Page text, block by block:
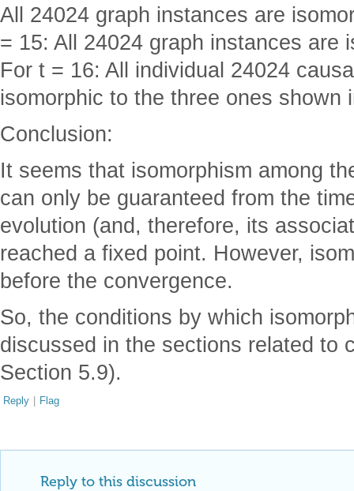
All 24024 graph instances are
= 15: All 24024 graph instances are
For t = 16: All individual 24024
isomorphic to the three ones shown
Conclusion:
It seems that isomorphism among
can only be guaranteed from the
evolution (and, therefore, its
reached a fixed point. However,
before the convergence.
So, the conditions by which
discussed in the sections related to
Section 5.9).
Reply | Flag
Reply to this discussion